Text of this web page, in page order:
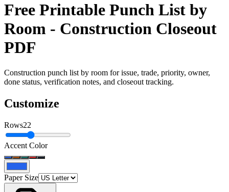
Free Printable Punch List by
Room - Construction Closeout
PDF
Construction punch list by room for issue, trade, priority, owner,
done status, verification notes, and closeout tracking.
Customize
Rows22
Accent Color
Paper Size